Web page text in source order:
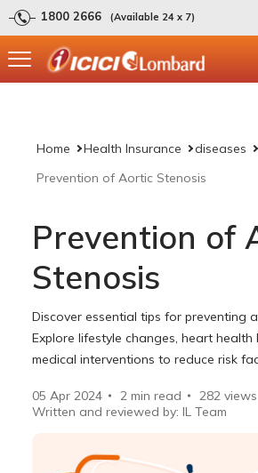
1800 2666 (Available 24 x 7)
Home Health Insurance
diseases
Prevention of Aortic Stenosis
Prevention of
Stenosis
Discover essential tips for preventing
Explore lifestyle changes, heart health
medical interventions to reduce risk
05 Apr 2024 2 min read 282 views
Written and reviewed by: IL Team